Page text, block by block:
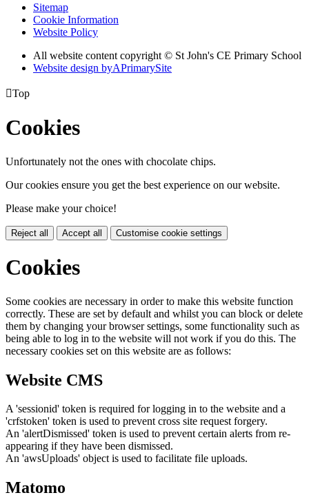
Sitemap
Cookie Information
Website Policy
All website content copyright © St John's CE Primary School
Website design byAPrimarySite
Top
Cookies
Unfortunately not the ones with chocolate chips.
Our cookies ensure you get the best experience on our website.
Please make your choice!
Reject all Accept all Customise cookie settings
Cookies
Some cookies are necessary in order to make this website function
correctly. These are set by default and whilst you can block or delete
them by changing your browser settings, some functionality such as
being able to log in to the website will not work if you do this. The
necessary cookies set on this website are as follows:
Website CMS
A 'sessionid' token is required for logging in to the website and a
'crfstoken' token is used to prevent cross site request forgery.
An 'alertDismissed' token is used to prevent certain alerts from re-
appearing if they have been dismissed.
An 'awsUploads' object is used to facilitate file uploads.
Matomo